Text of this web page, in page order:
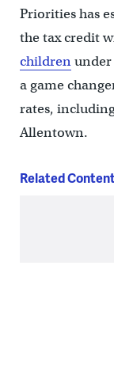
Priorities has
the tax credit
childrenunder
a game
rates,
Allentown.
Related